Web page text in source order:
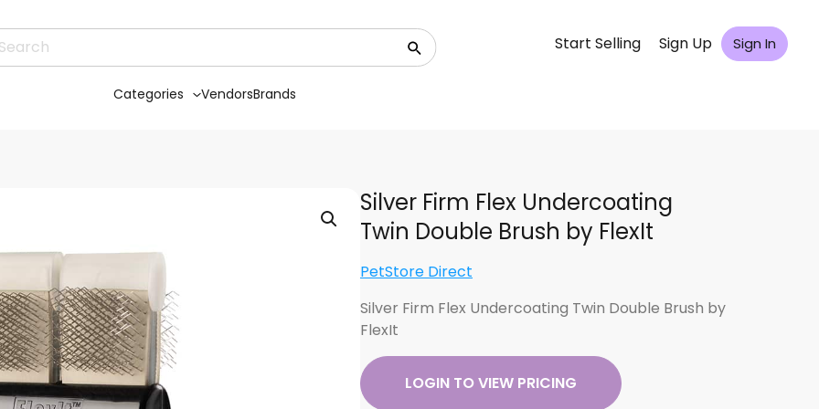
Start Selling Sign Up Sign In
Categories VendorsBrands
Silver Firm Flex Undercoating
Twin Double Brush by FlexIt
PetStore Direct
Silver Firm Flex Undercoating Twin Double Brush by
FlexIt
LOGIN TO VIEW PRICING